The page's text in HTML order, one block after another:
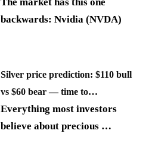
backwards: Nvidia (NVDA)
Silver price prediction: $110 bull
vs $60 bear — time to…
Everything most investors
believe about precious …